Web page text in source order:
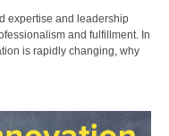
expertise and leadership
and fulfillment. In
is rapidly changing, why